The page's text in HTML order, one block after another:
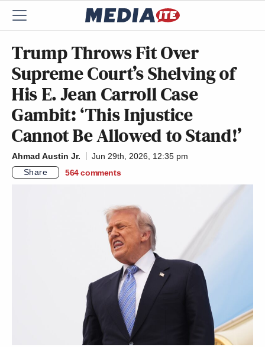
Trump Throws Fit Over
Supreme Court’s Shelving of
His E. Jean Carroll Case
Gambit: ‘This Injustice
Cannot Be Allowed to Stand!’
Ahmad Austin Jr.
Jun 29th, 2026, 12:35 pm
Share
564 comments